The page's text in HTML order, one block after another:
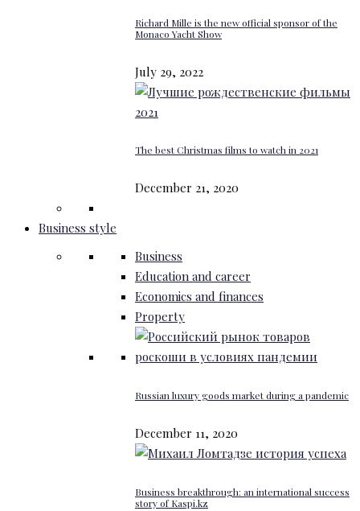
Richard Mille is the new official sponsor of the
Monaco Yacht Show
July 29, 2022
The best Christmas films to watch in 2021
December 21, 2020
Business style
Business
Education and career
Economics and finances
Property
Russian luxury goods market during a pandemic
December 11, 2020
Business breakthrough: an international success
story of Kaspi.kz